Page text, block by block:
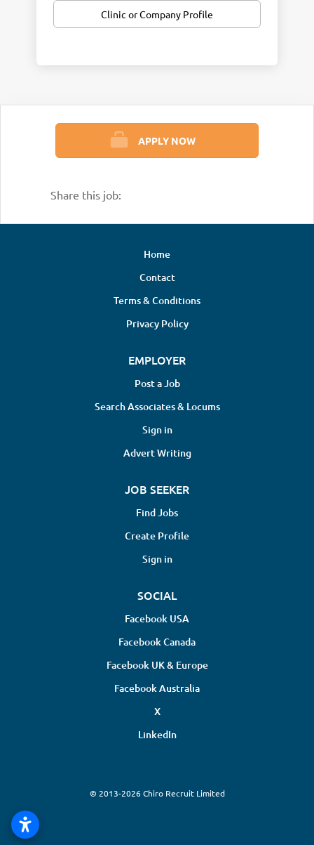
Clinic or Company Profile
APPLY NOW
Share this job:
Home
Contact
Terms & Conditions
Privacy Policy
EMPLOYER
Post a Job
Search Associates & Locums
Sign in
Advert Writing
JOB SEEKER
Find Jobs
Create Profile
Sign in
SOCIAL
Facebook USA
Facebook Canada
Facebook UK & Europe
Facebook Australia
X
LinkedIn
© 2013-2026 Chiro Recruit Limited